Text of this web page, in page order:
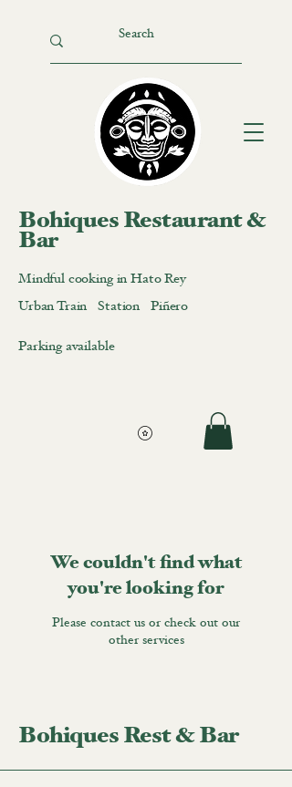
Bohiques Restaurant &
Bar
Mindful cooking in Hato Rey
Urban Train Station Piñero
Parking available
We couldn't find what
you're looking for
Please contact us or check out our
other services
Bohiques Rest & Bar